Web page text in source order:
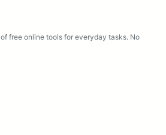
free online tools for everyday tasks. No